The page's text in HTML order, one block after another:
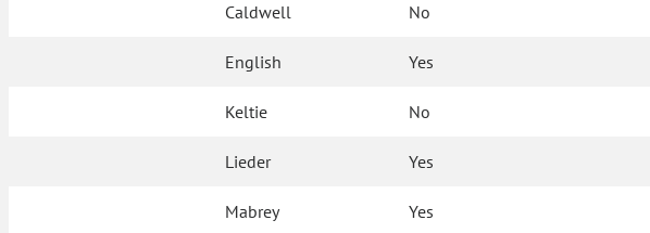
Caldwell No
English Yes
Keltie No
Lieder Yes
Mabrey Yes